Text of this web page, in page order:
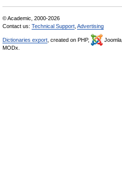
© Academic, 2000-2026
Contact us: Technical Support Advertising
Dictionaries export , created on PHP, Joomla,
MODx.